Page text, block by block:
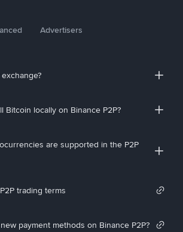
Advertisers
Bitcoin locally on Binance P2P?
are supported in the P2P
trading terms
payment methods on Binance P2P?